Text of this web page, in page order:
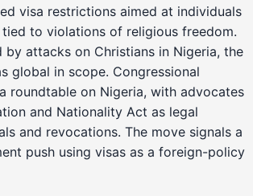
visa restrictions aimed at individuals
to violations of religious freedom.
by attacks on Christians in Nigeria, the
global in scope. Congressional
roundtable on Nigeria, with advocates
and Nationality Act as legal
and revocations. The move signals a
push using visas as a foreign-policy